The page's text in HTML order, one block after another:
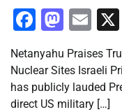
Netanyahu Praises
Nuclear Sites Israeli
has publicly lauded
direct US military […]